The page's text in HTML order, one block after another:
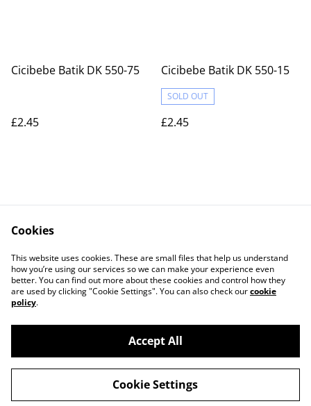
Cicibebe Batik DK 550-75
£2.45
Cicibebe Batik DK 550-15
SOLD OUT
£2.45
Contact Us
Legal Terms
Privacy Policy
Cookie Policy
©2026Actually yarn
powered by
Cookies
This website uses cookies. These are small files that help us understand
how you’re using our services so we can make your experience even
better. You can find out more about these cookies and control how they
are used by clicking "Cookie Settings". You can also check ourcookie
policy.
Accept All
Cookie Settings